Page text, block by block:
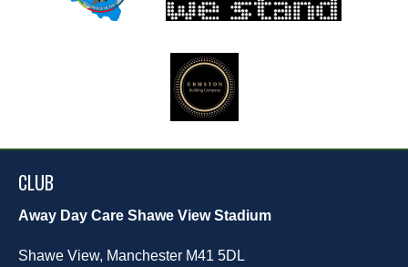
CLUB
Away Day Care Shawe View Stadium
Shawe View, Manchester M41 5DL